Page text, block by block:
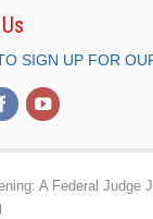
SIGN UP FOR
A Federal Judge